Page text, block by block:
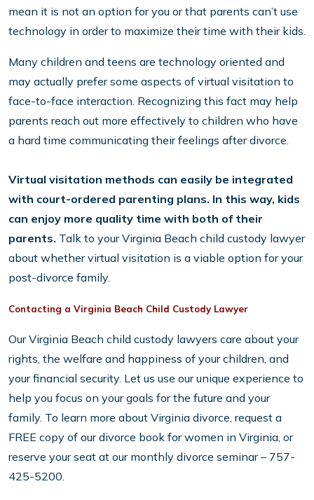
mean it is not an option for you or that parents can’t use
technology in order to maximize their time with their kids.
Many children and teens are technology oriented and
may actually prefer some aspects of virtual visitation to
face-to-face interaction. Recognizing this fact may help
parents reach out more effectively to children who have
a hard time communicating their feelings after divorce.
Virtual visitation methods can easily be integrated
with court-ordered parenting plans. In this way, kids
can enjoy more quality time with both of their
parents. Talk to your Virginia Beach child custody lawyer
about whether virtual visitation is a viable option for your
post-divorce family.
Contacting a Virginia Beach Child Custody Lawyer
Our Virginia Beach child custody lawyers care about your
rights, the welfare and happiness of your children, and
your financial security. Let us use our unique experience to
help you focus on your goals for the future and your
family. To learn more about Virginia divorce, request a
FREE copy of our divorce book for women in Virginia, or
reserve your seat at our monthly divorce seminar – 757-
425-5200.